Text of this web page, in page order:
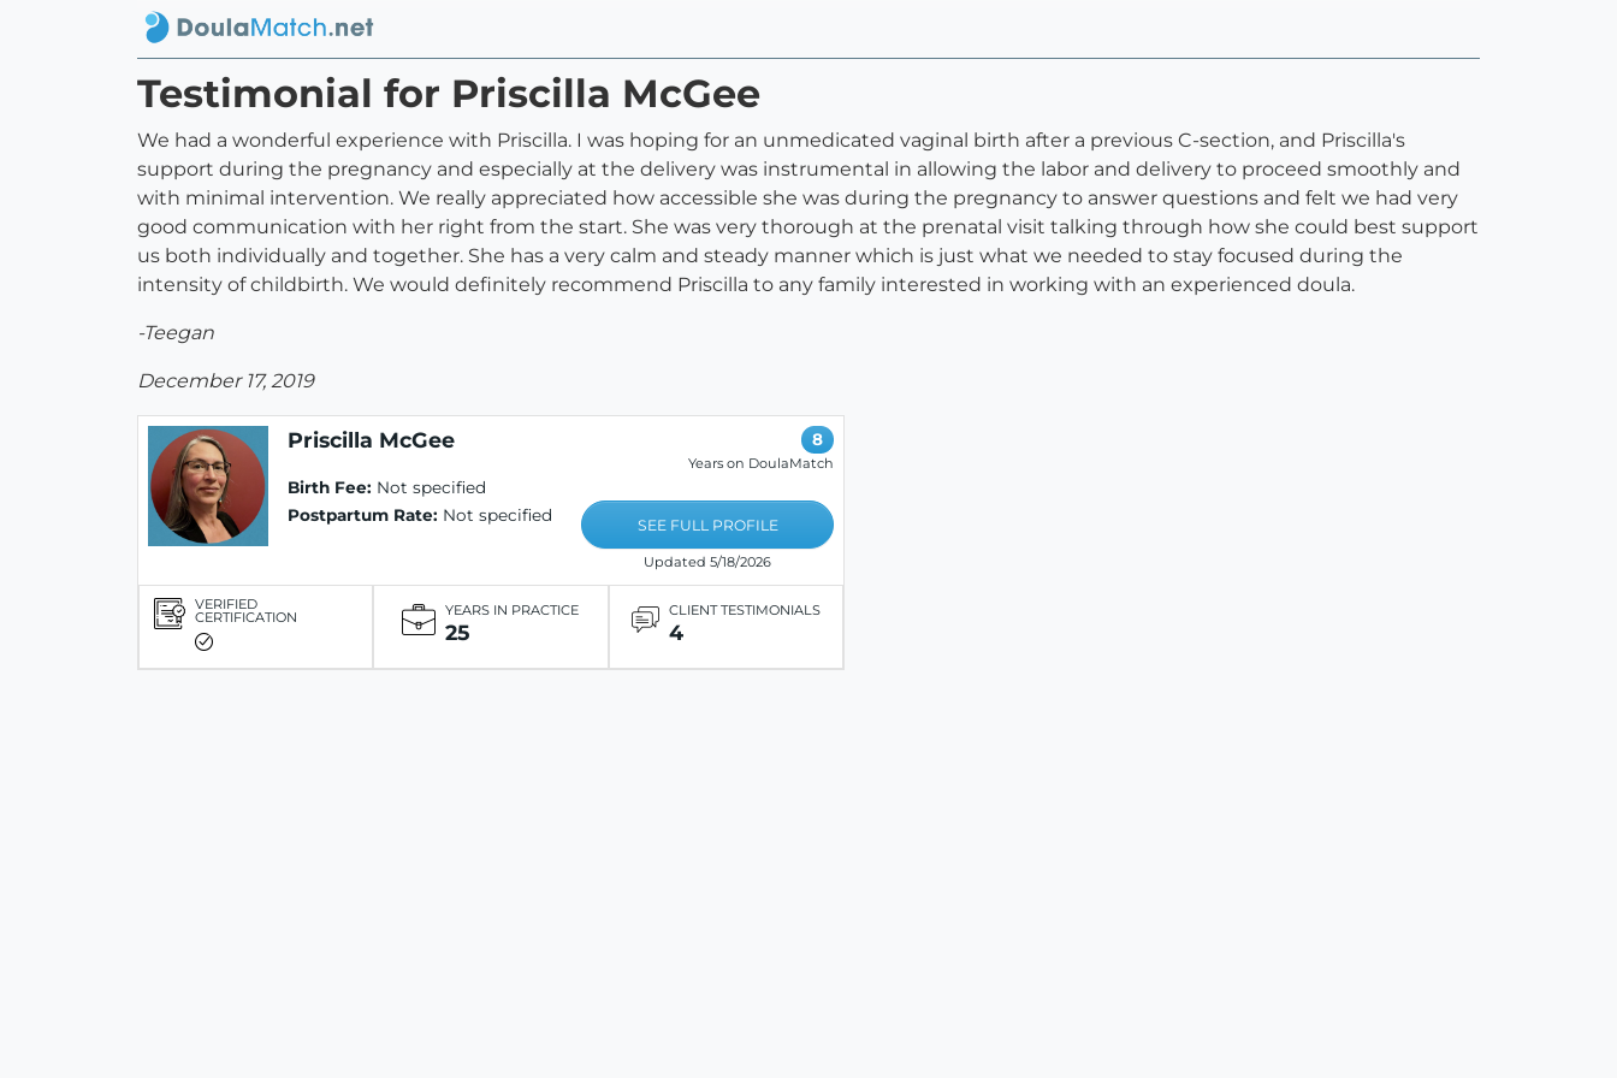
Testimonial for Priscilla McGee
We had a wonderful experience with Priscilla. I was hoping for an unmedicated vaginal birth after a previous C-section, and Priscilla's
support during the pregnancy and especially at the delivery was instrumental in allowing the labor and delivery to proceed smoothly and
with minimal intervention. We really appreciated how accessible she was during the pregnancy to answer questions and felt we had very
good communication with her right from the start. She was very thorough at the prenatal visit talking through how she could best support
us both individually and together. She has a very calm and steady manner which is just what we needed to stay focused during the
intensity of childbirth. We would definitely recommend Priscilla to any family interested in working with an experienced doula.
-Teegan
December 17, 2019
Priscilla McGee
Birth Fee: Not specified
Postpartum Rate: Not specified
8
Years on DoulaMatch
SEE FULL PROFILE
Updated 5/18/2026
VERIFIED
CERTIFICATION YEARS IN PRACTICE
25
CLIENT TESTIMONIALS
4